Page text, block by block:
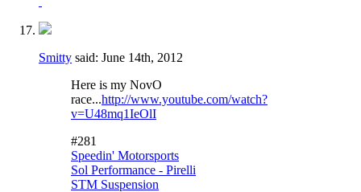
Smitty said: June 14th, 2012
Here is my NovO
race...http://www.youtube.com/watch?
v=U48mq1IeOlI
#281
Speedin' Motorsports
Sol Performance - Pirelli
STM Suspension